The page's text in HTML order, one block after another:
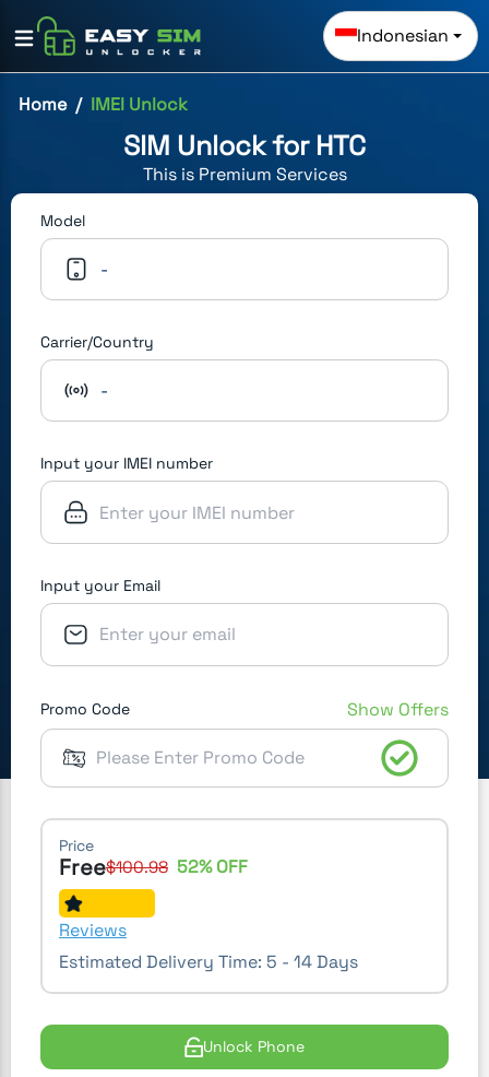
Indonesian
Home IMEI Unlock
SIM Unlock for HTC
This is Premium Services
Model
-
Carrier/Country
-
Input your IMEI number
Input your Email
Promo Code Show Offers
Price
Free$100.98 52% OFF
Reviews
Estimated Delivery Time: 5 - 14 Days
Unlock Phone